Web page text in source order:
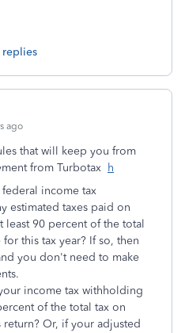
replies
ago
that will keep you from
from Turbotax h
income tax
estimated taxes paid on
least 90 percent of the total
this tax year? If so, then
you don't need to make
income tax withholding
of the total tax on
Or, if your adjusted